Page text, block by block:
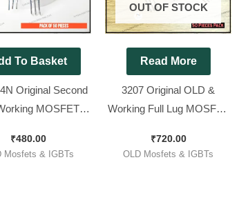
To Basket
Original Second
MOSFET ||
₹480.00
Mosfets & IGBTs
OUT OF STOCK
Read More
3207 Original OLD &
Working Full Lug MOSFET
Pieces Pack ]
₹720.00
OLD Mosfets & IGBTs